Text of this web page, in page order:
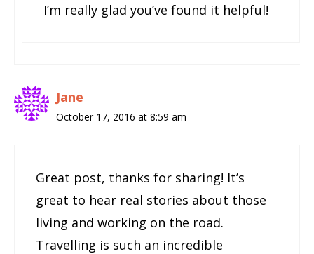
I’m really glad you’ve found it helpful!
Jane
October 17, 2016 at 8:59 am
Great post, thanks for sharing! It’s
great to hear real stories about those
living and working on the road.
Travelling is such an incredible